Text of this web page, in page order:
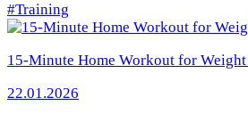
#Training
15-Minute Home Workout for
22.01.2026